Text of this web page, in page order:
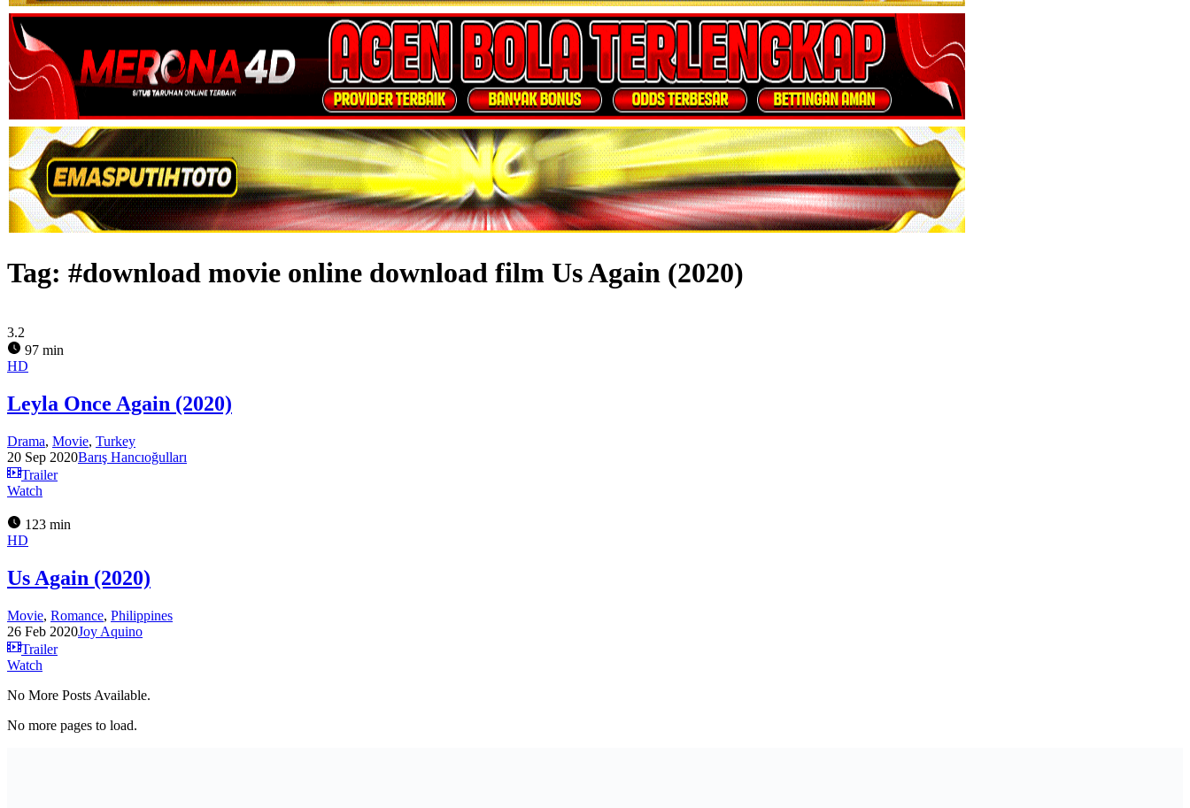
Tag: #download movie online download film Us Again (2020)
3.2
97 min
HD
Leyla Once Again (2020)
Drama, Movie, Turkey
20 Sep 2020Barış Hancıoğulları
Trailer
Watch
123 min
HD
Us Again (2020)
Movie, Romance, Philippines
26 Feb 2020Joy Aquino
Trailer
Watch
No More Posts Available.
No more pages to load.